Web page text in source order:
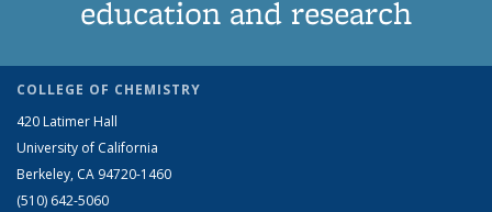
education and research
COLLEGE OF CHEMISTRY
420 Latimer Hall
University of California
Berkeley, CA 94720-1460
(510) 642-5060